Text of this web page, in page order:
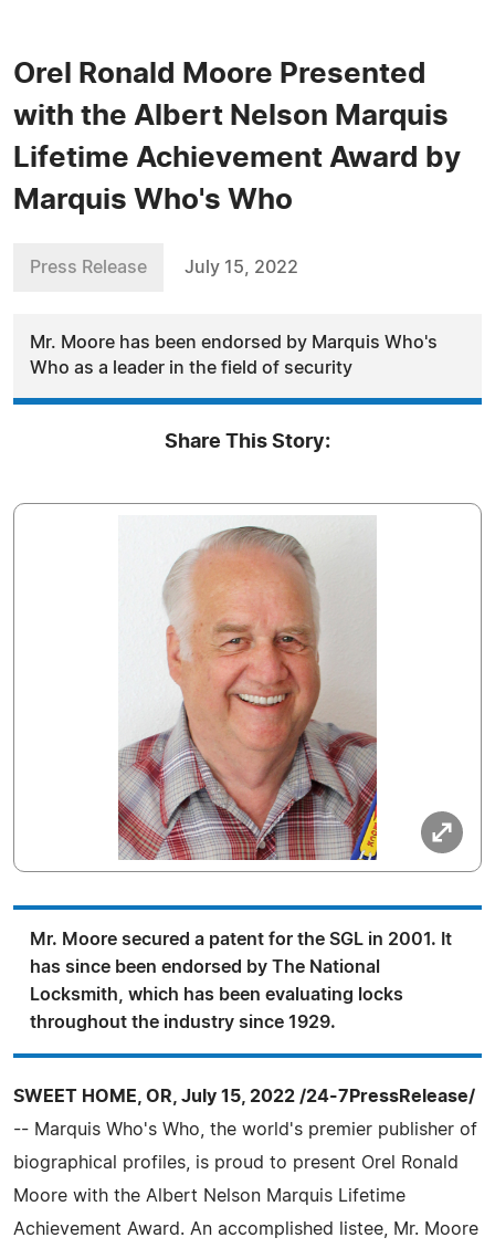
Orel Ronald Moore Presented
with the Albert Nelson Marquis
Lifetime Achievement Award by
Marquis Who's Who
Press Release July 15, 2022
Mr. Moore has been endorsed by Marquis Who's
Who as a leader in the field of security
Share This Story:
Mr. Moore secured a patent for the SGL in 2001. It
has since been endorsed by The National
Locksmith, which has been evaluating locks
throughout the industry since 1929.
SWEET HOME, OR, July 15, 2022 /24-7PressRelease/
-- Marquis Who's Who, the world's premier publisher of
biographical profiles, is proud to present Orel Ronald
Moore with the Albert Nelson Marquis Lifetime
Achievement Award. An accomplished listee, Mr. Moore